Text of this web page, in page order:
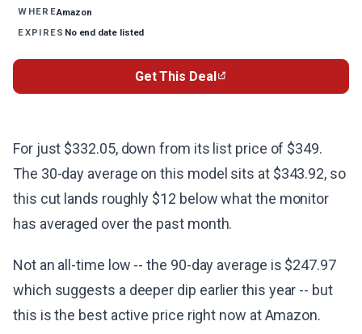
WHEREAmazon
EXPIRES No end date listed
Get This Deal
For just $332.05, down from its list price of $349.
The 30-day average on this model sits at $343.92, so
this cut lands roughly $12 below what the monitor
has averaged over the past month.
Not an all-time low -- the 90-day average is $247.97
which suggests a deeper dip earlier this year -- but
this is the best active price right now at Amazon.